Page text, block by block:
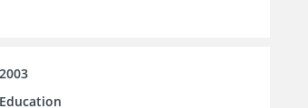
2003
Education